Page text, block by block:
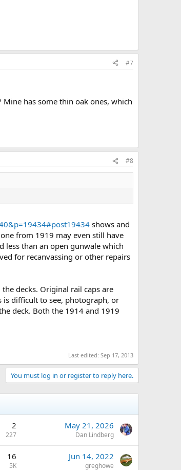
#7
has some thin oak ones, which
#8
shows and
from 1919 may even still have
less than an open gunwale which
for recanvassing or other repairs
decks. Original rail caps are
is difficult to see, photograph, or
deck. Both the 1914 and 1919
Last edited: Sep 17, 2013
You must log in or register to reply here.
2
227
May 21, 2026
Dan Lindberg
16
5K
Jun 14, 2022
greghowe